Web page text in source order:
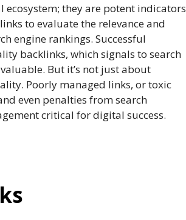
they are potent indicators
to evaluate the relevance and
engine rankings. Successful
backlinks, which signals to search
But it’s not just about
Poorly managed links, or toxic
even penalties from search
critical for digital success.